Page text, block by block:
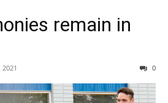
remain in
0